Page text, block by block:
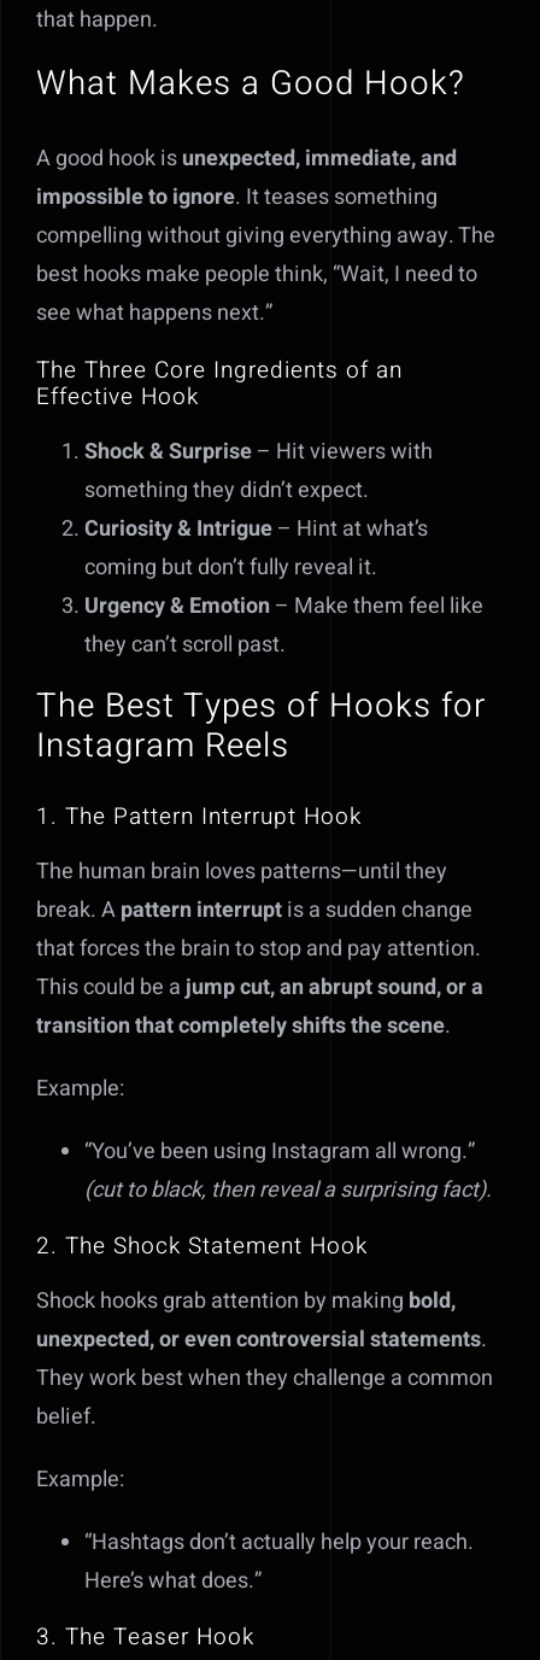
that happen.
What Makes a Good Hook?
A good hook isunexpected, immediate, and
impossible to ignore. It teases something
compelling without giving everything away. The
best hooks make people think, “Wait, I need to
see what happens next.”
The Three Core Ingredients of an
Effective Hook
Shock & Surprise– Hit viewers with
something they didn’t expect.
Curiosity & Intrigue– Hint at what’s
coming but don’t fully reveal it.
Urgency & Emotion– Make them feel like
they can’t scroll past.
The Best Types of Hooks for
Instagram Reels
1. The Pattern Interrupt Hook
The human brain loves patterns—until they
break. Apattern interruptis a sudden change
that forces the brain to stop and pay attention.
This could be ajump cut, an abrupt sound, or a
transition that completely shifts the scene.
Example:
“You’ve been using Instagram all wrong.”
(cut to black, then reveal a surprising fact).
2. The Shock Statement Hook
Shock hooks grab attention by making bold,
unexpected, or even controversial statements.
They work best when they challenge a common
belief.
Example:
“Hashtags don’t actually help your reach.
Here’s what does.”
3. The Teaser Hook